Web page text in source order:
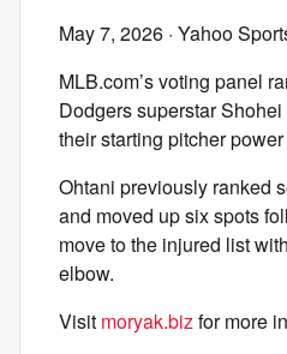
May 7, 2026 · Yahoo
MLB.com’s voting panel
Dodgers superstar
their starting pitcher
Ohtani previously ranked
and moved up six spots
move to the injured list
elbow.
Visit moryak.bizfor more